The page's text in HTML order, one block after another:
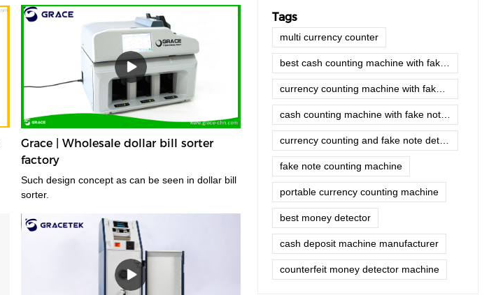
Grace | Wholesale dollar bill sorter
factory
Such design concept as can be seen in dollar bill
sorter.
Tags
multi currency counter
best cash counting machine with fake note detector
currency counting machine with fake note detector
cash counting machine with fake note detector price
currency counting and fake note detector machine
fake note counting machine
portable currency counting machine
best money detector
cash deposit machine manufacturer
counterfeit money detector machine